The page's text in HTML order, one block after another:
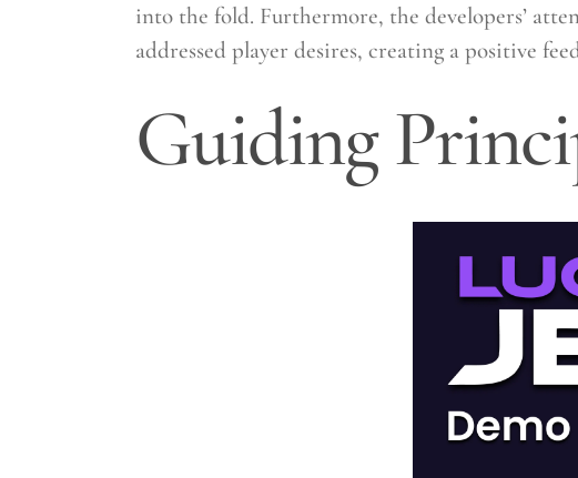
into the fold. Furthermore, the developers’
addressed player desires, creating a positive
Guiding